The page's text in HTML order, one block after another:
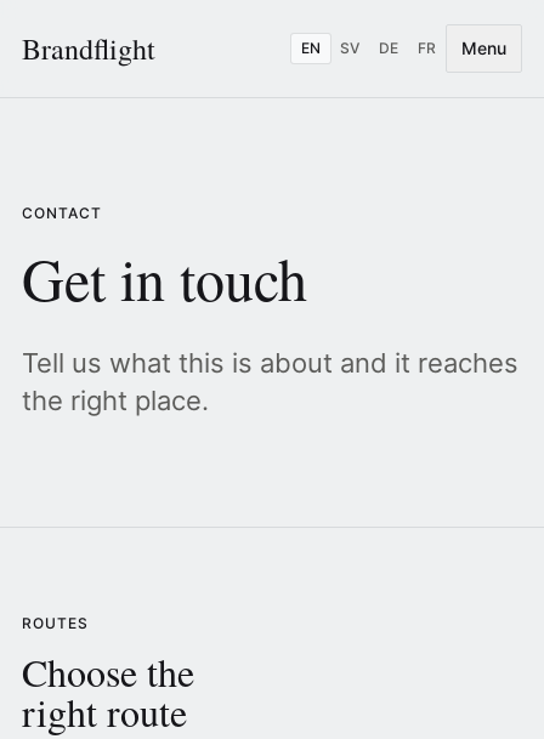
Brandflight EN SV DE FR Menu
CONTACT
Get in touch
Tell us what this is about and it reaches
the right place.
ROUTES
Choose the
right route